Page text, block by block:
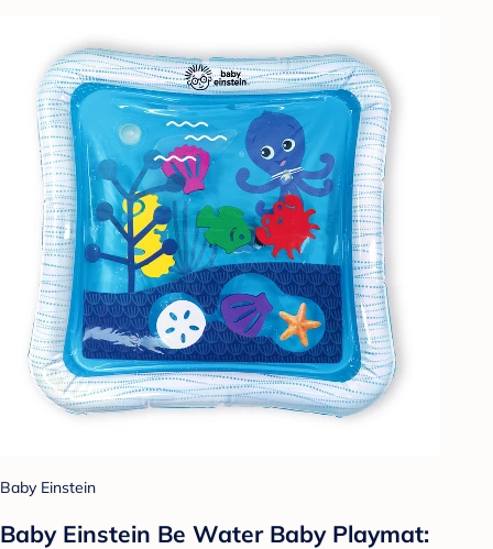
Baby Einstein
Baby Einstein Be Water Baby Playmat: